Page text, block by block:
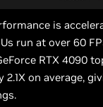
is
run at over 60
RTX 4090
on average,